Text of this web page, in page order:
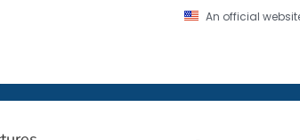
An official
Control and Prevention. CDC
(PHIL)